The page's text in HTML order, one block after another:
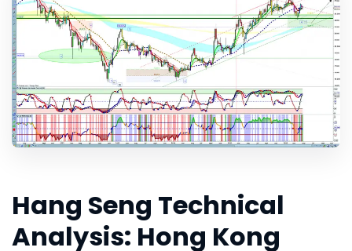
Hang Seng Technical
Analysis: Hong Kong